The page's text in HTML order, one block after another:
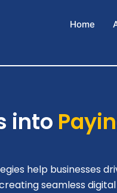
Home
into
help businesses
seamless